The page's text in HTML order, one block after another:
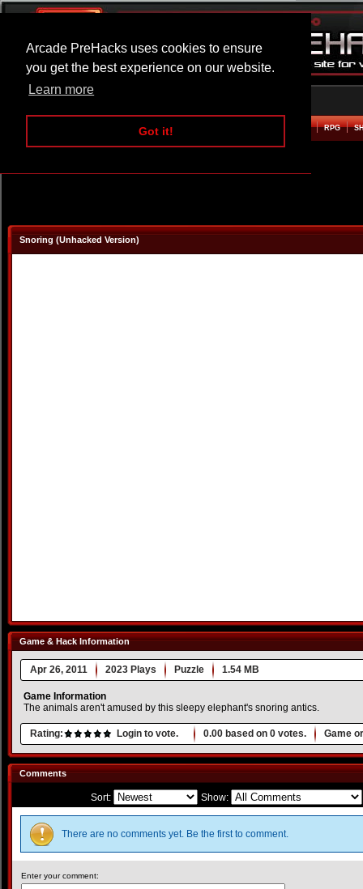
Arcade PreHacks uses cookies to ensure
you get the best experience on our website.
Learn more
Got it!
ARCADE BEAT EM UP RPG
Snoring (Unhacked Version)
Game & Hack Information
Apr 26, 2011 2023 Plays Puzzle 1.54 MB
Game Information
The animals aren't amused by this sleepy elephant's snoring antics.
Rating: Login to vote. 0.00 based on 0 votes. Game
Comments
Sort: Show:
There are no comments yet. Be the first to comment.
Enter your comment: